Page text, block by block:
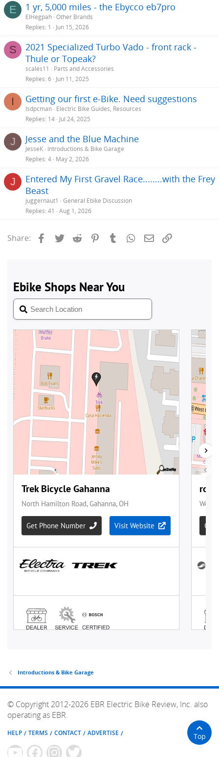
E 1 yr, 5,000 miles - the Ebycco eb7pro
ElHegpah Other Brands
Replies 1 Jun 15, 2026
S
2021 Specialized Turbo Vado - front rack -
Thule or Topeak?
scales11
Parts and Accessories
Replies 6 Jun 11, 2025
I Getting our first e-Bike. Need suggestions
Isdpcman Electric Bike Guides, Resources
Replies 14 Jul 24, 2025
J Jesse and the Blue Machine
JesseK Introductions & Bike Garage
Replies 4 May 2, 2026
J
Entered My First Gravel Race........with the Frey
Beast
juggernaut1
General Ebike Discussion
Replies 41 Aug 1, 2026
Share: Facebook
Twitter Reddit PinterestTumblrWhatsApp
Email
Introductions & Bike Garage
© Copyright 2012-2026 EBR Electric Bike Review, Inc. also
operating as EBR.
HELP TERMS CONTACT ADVERTISE Top